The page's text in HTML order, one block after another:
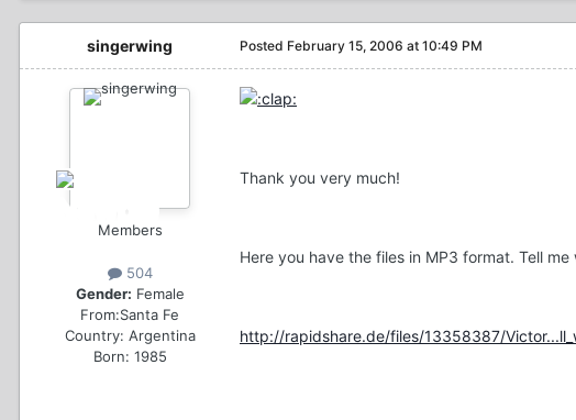
singerwing
Members
504
Gender: Female
From:Santa Fe
Country: Argentina
Born: 1985
Posted February 15, 2006 at 10:49 PM
Thank you very much!
Here you have the files in MP3 format. Tell
http://rapidshare.de/files/13358387/